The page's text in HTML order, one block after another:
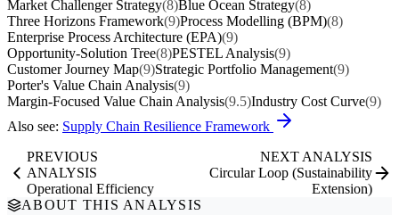
Market Challenger Strategy(8)Blue Ocean Strategy(8)
Three Horizons Framework(9)Process Modelling (BPM)(8)
Enterprise Process Architecture (EPA)(9)
Opportunity-Solution Tree(8)PESTEL Analysis(9)
Customer Journey Map(9)Strategic Portfolio Management(9)
Porter's Value Chain Analysis(9)
Margin-Focused Value Chain Analysis(9.5)Industry Cost Curve(9)
Also see: Supply Chain Resilience Framework
PREVIOUS
ANALYSIS
Operational Efficiency
NEXT ANALYSIS
Circular Loop (Sustainability
Extension)
ABOUT THIS ANALYSIS